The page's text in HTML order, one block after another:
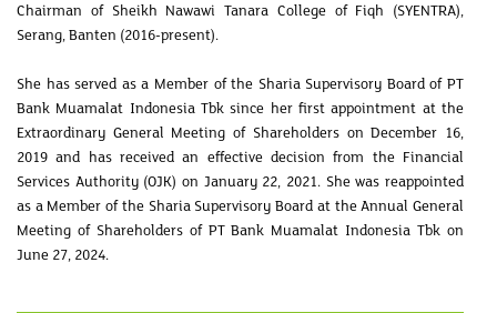
Chairman of Sheikh Nawawi Tanara College of Fiqh (SYENTRA),
Serang, Banten (2016-present).
She has served as a Member of the Sharia Supervisory Board of PT
Bank Muamalat Indonesia Tbk since her first appointment at the
Extraordinary General Meeting of Shareholders on December 16,
2019 and has received an effective decision from the Financial
Services Authority (OJK) on January 22, 2021. She was reappointed
as a Member of the Sharia Supervisory Board at the Annual General
Meeting of Shareholders of PT Bank Muamalat Indonesia Tbk on
June 27, 2024.